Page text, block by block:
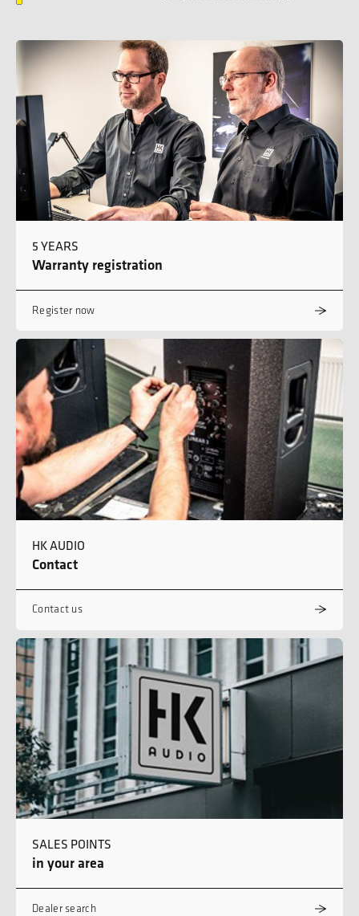
5 YEARS
Warranty registration
Register now
HK AUDIO
Contact
Contact us
SALES POINTS
in your area
Dealer search